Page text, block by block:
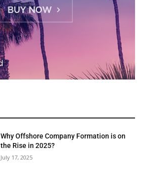
Why Offshore Company Formation is on
the Rise in 2025?
July 17, 2025